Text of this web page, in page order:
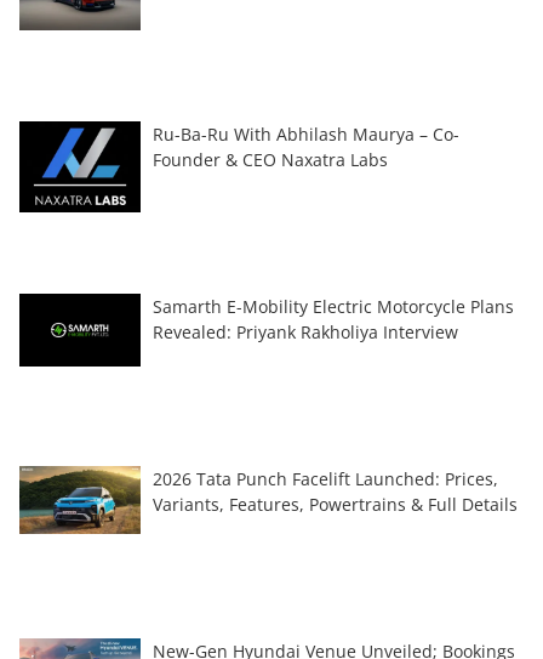
Ru-Ba-Ru With Abhilash Maurya – Co-
Founder & CEO Naxatra Labs
Samarth E-Mobility Electric Motorcycle Plans
Revealed: Priyank Rakholiya Interview
2026 Tata Punch Facelift Launched: Prices,
Variants, Features, Powertrains & Full Details
New-Gen Hyundai Venue Unveiled; Bookings